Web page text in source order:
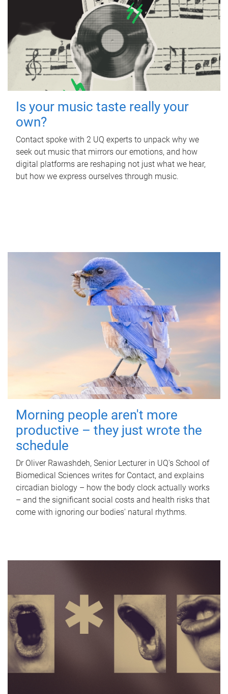
Is your music taste really your
own?
Contact spoke with 2 UQ experts to unpack why we
seek out music that mirrors our emotions, and how
digital platforms are reshaping not just what we hear,
but how we express ourselves through music.
Morning people aren't more
productive – they just wrote the
schedule
Dr Oliver Rawashdeh, Senior Lecturer in UQ's School of
Biomedical Sciences writes for Contact, and explains
circadian biology – how the body clock actually works
– and the significant social costs and health risks that
come with ignoring our bodies' natural rhythms.